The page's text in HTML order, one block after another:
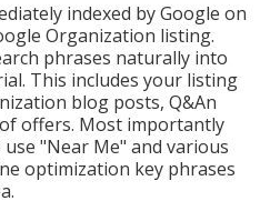
indexed by Google on
Organization listing.
phrases naturally into
This includes your listing
blog posts, Q&An
offers. Most importantly
"Near Me" and various
optimization key phrases